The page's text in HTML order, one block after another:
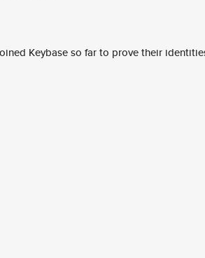
Keybase so far to prove their